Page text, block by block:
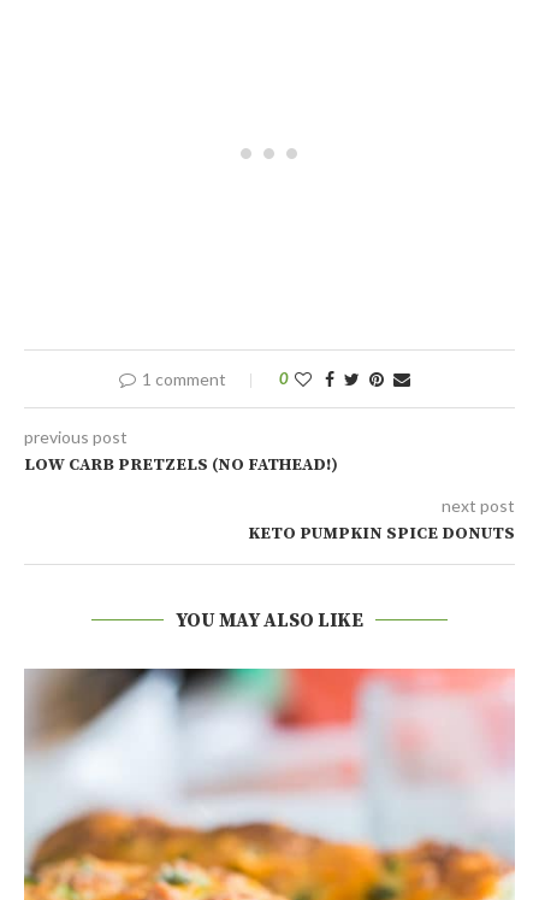
1 comment 0
previous post
LOW CARB PRETZELS (NO FATHEAD!)
next post
KETO PUMPKIN SPICE DONUTS
YOU MAY ALSO LIKE